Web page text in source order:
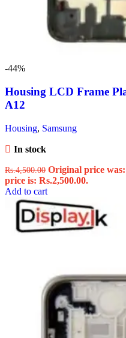
-44%
Housing LCD Frame
A12
Housing, Samsung
In stock
Rs.4,500.00 Original price was:
price is: Rs.2,500.00.
Add to cart